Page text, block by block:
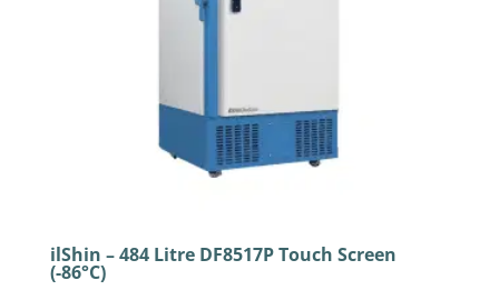
ilShin – 484 Litre DF8517P Touch Screen
(-86°C)